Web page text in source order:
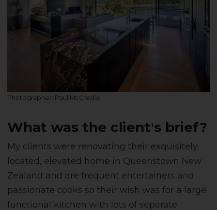
Photographer: Paul McCredie
What was the client's brief?
My clients were renovating their exquisitely
located, elevated home in Queenstown New
Zealand and are frequent entertainers and
passionate cooks so their wish was for a large
functional kitchen with lots of separate